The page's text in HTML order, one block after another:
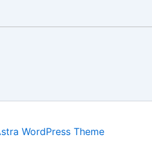
WordPress Theme